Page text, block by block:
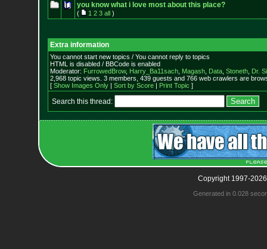
you know what i love most about this place?
( 1 2 3 all)
Extra information
You cannot start new topics / You cannot reply to topics
HTML is disabled / BBCode is enabled
Moderator: FurrowedBrow, Harry_Ba11sach, Magash, Data, Stoneth, Dr.
2,968 topic views. 3 members, 439 guests and 766 web crawlers are
[ Show Images Only| Sort by Score| Print Topic ]
Search this thread:
Copyright 1997-
Generated in 0.028